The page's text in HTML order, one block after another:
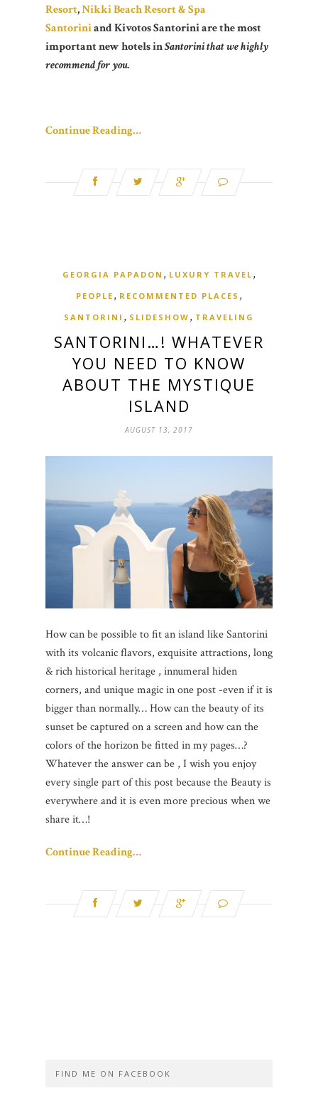
Resort,Nikki Beach Resort & Spa
Santoriniand Kivotos Santorini are the most
important new hotels inSantorini that we highly
recommend for you.
Continue Reading…
GEORGIA PAPADON , LUXURY TRAVEL ,
PEOPLE , RECOMMENTED PLACES ,
SANTORINI , SLIDESHOW , TRAVELING
SANTORINI…! WHATEVER
YOU NEED TO KNOW
ABOUT THE MYSTIQUE
ISLAND
AUGUST 13, 2017
How can be possible to fit an island like Santorini
with its volcanic flavors, exquisite attractions, long
& rich historical heritage , innumeral hiden
corners, and unique magic in one post -even if it is
bigger than normally… How can the beauty of its
sunset be captured on a screen and how can the
colors of the horizon be fitted in my pages…?
Whatever the answer can be , I wish you enjoy
every single part of this post because the Beauty is
everywhere and it is even more precious when we
share it…!
Continue Reading…
FIND ME ON FACEBOOK